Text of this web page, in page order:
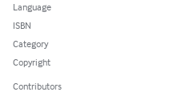
Language
ISBN
Category
Copyright
Contributors